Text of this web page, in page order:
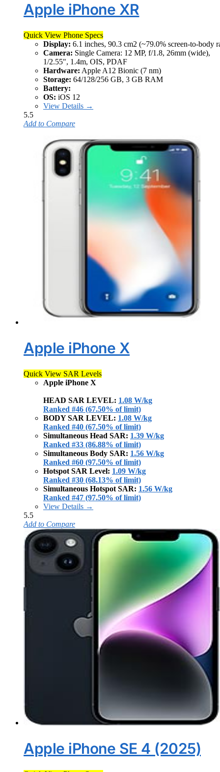
Apple iPhone XR
Quick View Phone Specs
Display: 6.1 inches, 90.3 cm2 (~79.0% screen-to-body
Camera: Single Camera: 12 MP, f/1.8, 26mm (wide),
1/2.55", 1.4m, OIS, PDAF
Hardware: Apple A12 Bionic (7 nm)
Storage: 64/128/256 GB, 3 GB RAM
Battery:
OS: iOS 12
View Details →
5.5
Add to Compare
Apple iPhone X
Quick View SAR Levels
Apple iPhone X
HEAD SAR LEVEL: 1.08 W/kg
Ranked #46 (67.50% of limit)
BODY SAR LEVEL: 1.08 W/kg
Ranked #40 (67.50% of limit)
Simultaneous Head SAR: 1.39 W/kg
Ranked #33 (86.88% of limit)
Simultaneous Body SAR: 1.56 W/kg
Ranked #60 (97.50% of limit)
Hotspot SAR Level: 1.09 W/kg
Ranked #30 (68.13% of limit)
Simultaneous Hotspot SAR: 1.56 W/kg
Ranked #47 (97.50% of limit)
View Details →
5.5
Add to Compare
Apple iPhone SE 4 (2025)